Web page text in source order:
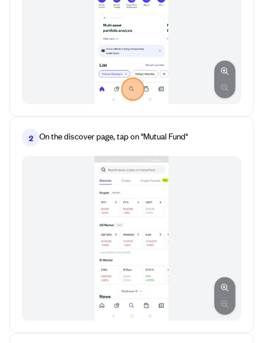
2 On the discover page, tap on "Mutual Fund"